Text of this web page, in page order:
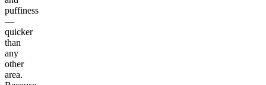
puffiness
—
quicker
than
any
other
area.